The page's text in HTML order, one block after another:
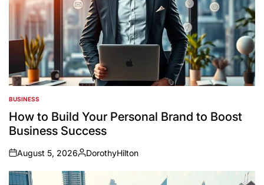
POSTED
IN
BUSINESS
How to Build Your Personal Brand to Boost
Business Success
on
August 5, 2026
Posted
by
DorothyHilton